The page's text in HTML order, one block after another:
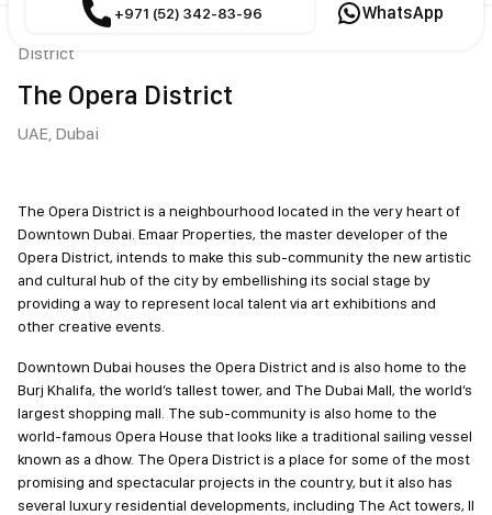
District
The Opera District
UAE, Dubai
The Opera District is a neighbourhood located in the very heart of
Downtown Dubai. Emaar Properties, the master developer of the
Opera District, intends to make this sub-community the new
artistic and cultural hub of the city by embellishing its social stage
by providing a way to represent local talent via art exhibitions and
other creative events.
Downtown Dubai houses the Opera District and is also home to
the Burj Khalifa, the world’s tallest tower, and The Dubai Mall, the
world’s largest shopping mall. The sub-community is also home to
the world-famous Opera House that looks like a traditional sailing
vessel known as a dhow. The Opera District is a place for some of
the most promising and spectacular projects in the country, but it
also has several luxury residential developments, including The
+971 (52) 342-83-96 WhatsApp